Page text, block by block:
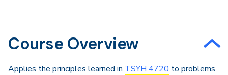
Course Overview
Applies the principles learned in TSYH 4720 to problems